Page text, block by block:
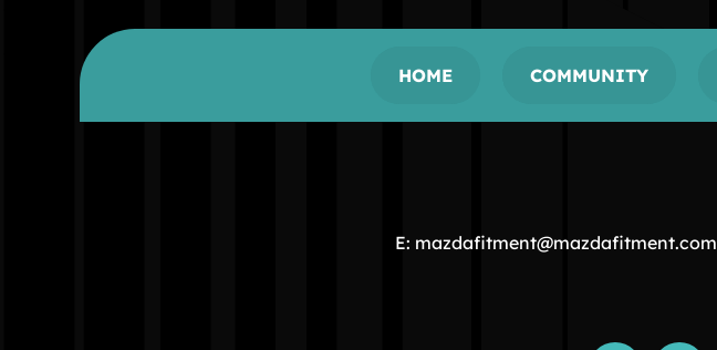
HOME COMMUNITY
E: mazdafitment@mazdafitment.com